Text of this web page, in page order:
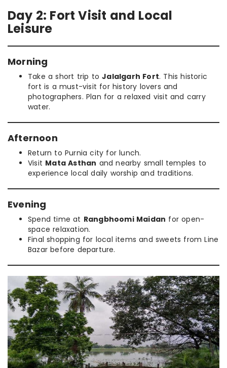
Day 2: Fort Visit and Local
Leisure
Morning
Take a short trip toJalalgarh Fort. This historic
fort is a must-visit for history lovers and
photographers. Plan for a relaxed visit and carry
water.
Afternoon
Return to Purnia city for lunch.
Visit Mata Asthan and nearby small temples to
experience local daily worship and traditions.
Evening
Spend time at Rangbhoomi Maidan for open-
space relaxation.
Final shopping for local items and sweets from Line
Bazar before departure.